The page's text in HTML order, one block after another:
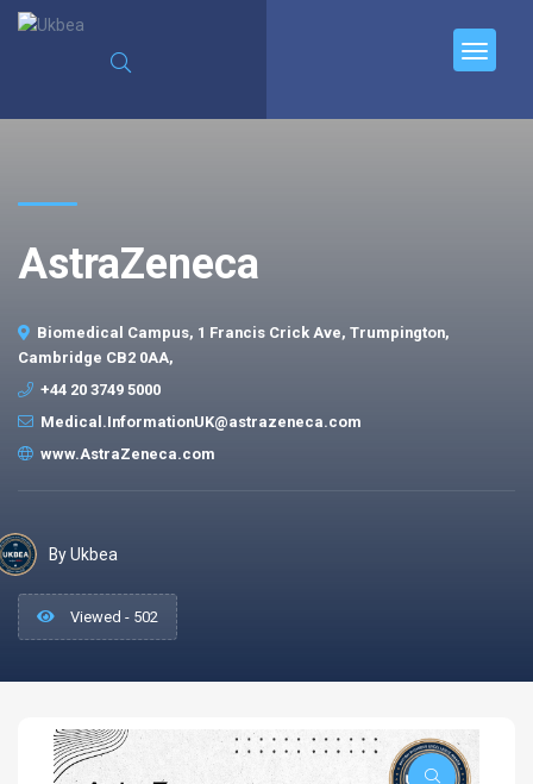
AstraZeneca
Biomedical Campus, 1 Francis Crick Ave, Trumpington,
Cambridge CB2 0AA,
+44 20 3749 5000
Medical.InformationUK@astrazeneca.com
www.AstraZeneca.com
By Ukbea
Viewed - 502